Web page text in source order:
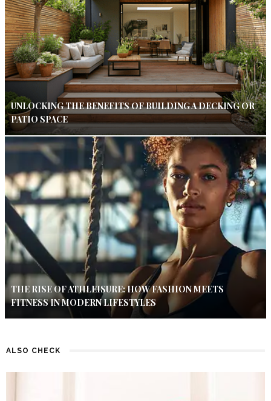
UNLOCKING THE BENEFITS OF BUILDING A DECKING OR
PATIO SPACE
THE RISE OF ATHLEISURE: HOW FASHION MEETS
FITNESS IN MODERN LIFESTYLES
ALSO CHECK